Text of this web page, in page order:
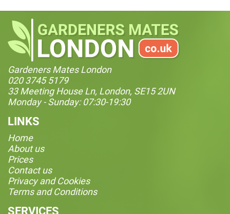
Gardeners Mates London
020 3745 5179
33 Meeting House Ln, London, SE15 2UN
Monday - Sunday: 07:30-19:30
LINKS
Home
About us
Prices
Contact us
Privacy and Cookies
Terms and Conditions
SERVICES